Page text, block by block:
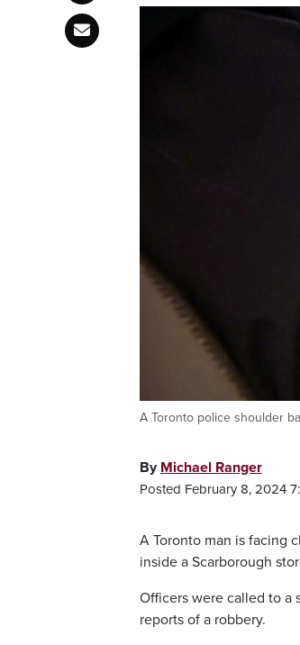
A Toronto police shoulder
By Michael Ranger
Posted February 8, 2024
A Toronto man is facing
inside a Scarborough
Officers were called to a
reports of a robbery.